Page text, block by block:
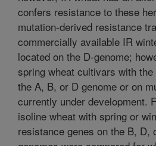
confers resistance to these
mutation-derived resistance
commercially available IR
located on the D-genome;
spring wheat cultivars with
the A, B, or D genome or on
currently under development.
isoline wheat with spring or
resistance genes on the B, D,